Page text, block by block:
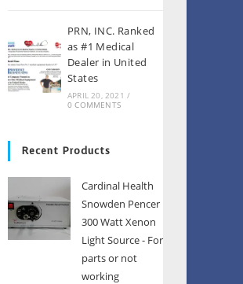
PRN, INC. Ranked
as #1 Medical
Dealer in United
States
APRIL 20, 2021 /
0 COMMENTS
Recent Products
Cardinal Health
Snowden Pencer
300 Watt Xenon
Light Source - For
parts or not
working